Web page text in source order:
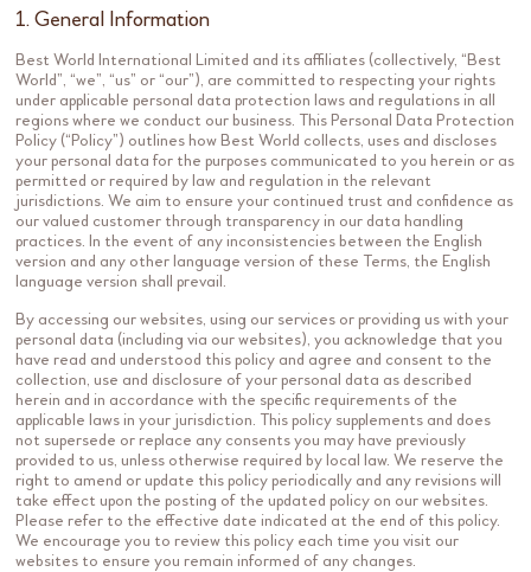
1. General Information
Best World International Limited and its affiliates (collectively, “Best
World”, “we”, “us” or “our”), are committed to respecting your rights
under applicable personal data protection laws and regulations in all
regions where we conduct our business. This Personal Data Protection
Policy (“Policy”) outlines how Best World collects, uses and discloses
your personal data for the purposes communicated to you herein or as
permitted or required by law and regulation in the relevant
jurisdictions. We aim to ensure your continued trust and confidence as
our valued customer through transparency in our data handling
practices. In the event of any inconsistencies between the English
version and any other language version of these Terms, the English
language version shall prevail.
By accessing our websites, using our services or providing us with your
personal data (including via our websites), you acknowledge that you
have read and understood this policy and agree and consent to the
collection, use and disclosure of your personal data as described
herein and in accordance with the specific requirements of the
applicable laws in your jurisdiction. This policy supplements and does
not supersede or replace any consents you may have previously
provided to us, unless otherwise required by local law. We reserve the
right to amend or update this policy periodically and any revisions will
take effect upon the posting of the updated policy on our websites.
Please refer to the effective date indicated at the end of this policy.
We encourage you to review this policy each time you visit our
websites to ensure you remain informed of any changes.